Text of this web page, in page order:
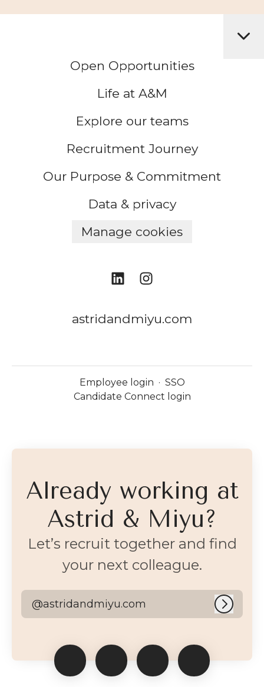
Open Opportunities
Life at A&M
Explore our teams
Recruitment Journey
Our Purpose & Commitment
Data & privacy
Manage cookies
astridandmiyu.com
Employee login · SSO
Candidate Connect login
Already working at
Astrid & Miyu?
Let’s recruit together and find
your next colleague.
@astridandmiyu.com Log in